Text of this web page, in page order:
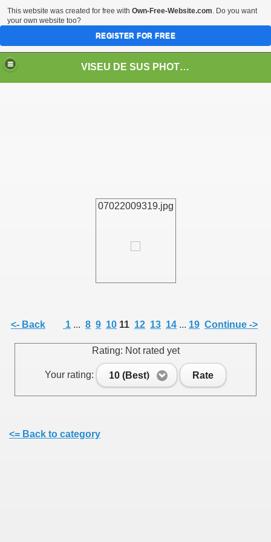
VISEU DE SUS PHOTOS + STEAM TRAIN-Mocăniţa
07022009319.jpg
<- Back 1 ... 8 9 10 11 12 13 14 ... 19 Continue ->
Rating: Not rated yet
Your rating: 10 (Best) Rate
<= Back to category
DE SUS
This website was created for free with Own-Free-Website.com. Do you want
your own website too?
REGISTER FOR FREE